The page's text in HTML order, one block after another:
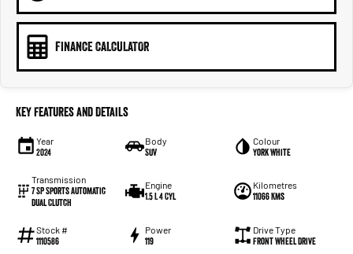
FINANCE CALCULATOR
Key Features and Details
Year
2024
Body
SUV
Colour
York White
Transmission
7 SP Sports Automatic
Dual Clutch
Engine
1.5 L 4 Cyl
Kilometres
11066 Kms
Stock #
1110586
Power
119
Drive Type
Front Wheel Drive